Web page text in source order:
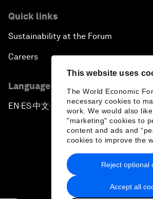
This website uses
The World Economic
necessary cookies to
work. We would also
"marketing" cookies to
content and ads and
cookies to improve the
Accept all
Reject optional
Quick links
Sustainability at the Forum
Careers
Language editions
EN ▪ ES▪中文▪ 日本語
Privacy Policy & Terms of
Sitemap